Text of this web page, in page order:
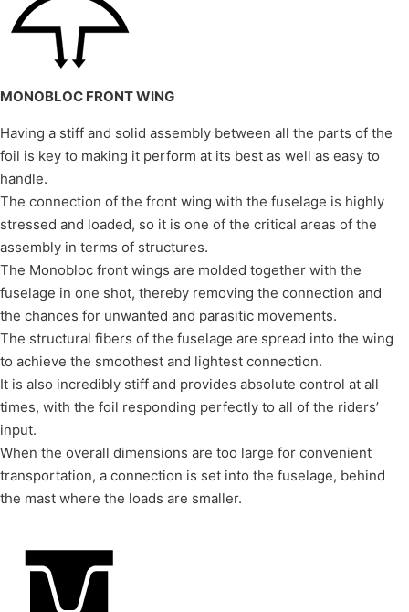
MONOBLOC FRONT WING
Having a stiff and solid assembly between all the parts of the
foil is key to making it perform at its best as well as easy to
handle.
The connection of the front wing with the fuselage is highly
stressed and loaded, so it is one of the critical areas of the
assembly in terms of structures.
The Monobloc front wings are molded together with the
fuselage in one shot, thereby removing the connection and
the chances for unwanted and parasitic movements.
The structural fibers of the fuselage are spread into the wing
to achieve the smoothest and lightest connection.
It is also incredibly stiff and provides absolute control at all
times, with the foil responding perfectly to all of the riders’
input.
When the overall dimensions are too large for convenient
transportation, a connection is set into the fuselage, behind
the mast where the loads are smaller.